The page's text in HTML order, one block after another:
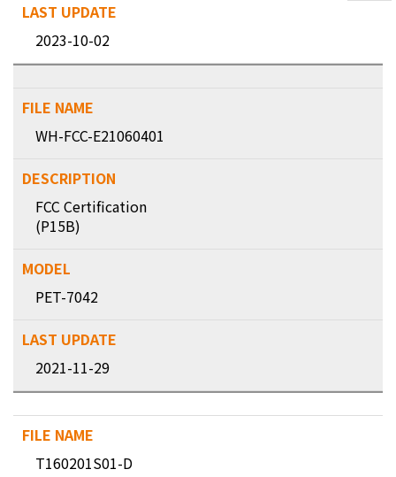
2023-10-02
WH-FCC-E21060401
FCC Certification
(P15B)
PET-7042
2021-11-29
T160201S01-D